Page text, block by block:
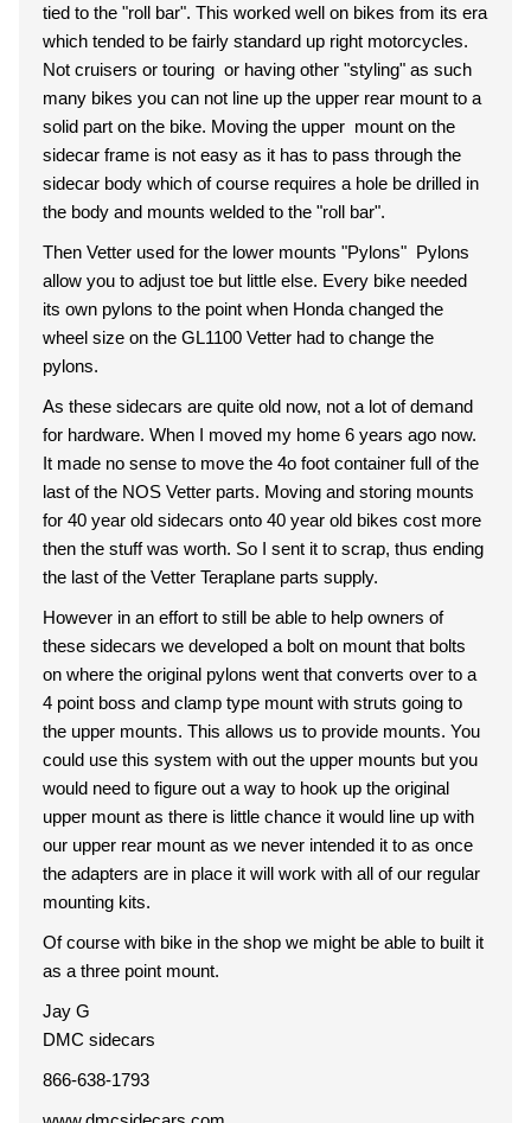
tied to the "roll bar". This worked well on bikes from its era
which tended to be fairly standard up right motorcycles.
Not cruisers or touring or having other "styling" as such
many bikes you can not line up the upper rear mount to a
solid part on the bike. Moving the upper mount on the
sidecar frame is not easy as it has to pass through the
sidecar body which of course requires a hole be drilled in
the body and mounts welded to the "roll bar".
Then Vetter used for the lower mounts "Pylons" Pylons
allow you to adjust toe but little else. Every bike needed
its own pylons to the point when Honda changed the
wheel size on the GL1100 Vetter had to change the
pylons.
As these sidecars are quite old now, not a lot of demand
for hardware. When I moved my home 6 years ago now.
It made no sense to move the 4o foot container full of the
last of the NOS Vetter parts. Moving and storing mounts
for 40 year old sidecars onto 40 year old bikes cost more
then the stuff was worth. So I sent it to scrap, thus ending
the last of the Vetter Teraplane parts supply.
However in an effort to still be able to help owners of
these sidecars we developed a bolt on mount that bolts
on where the original pylons went that converts over to a
4 point boss and clamp type mount with struts going to
the upper mounts. This allows us to provide mounts. You
could use this system with out the upper mounts but you
would need to figure out a way to hook up the original
upper mount as there is little chance it would line up with
our upper rear mount as we never intended it to as once
the adapters are in place it will work with all of our regular
mounting kits.
Of course with bike in the shop we might be able to built it
as a three point mount.
Jay G
DMC sidecars
866-638-1793